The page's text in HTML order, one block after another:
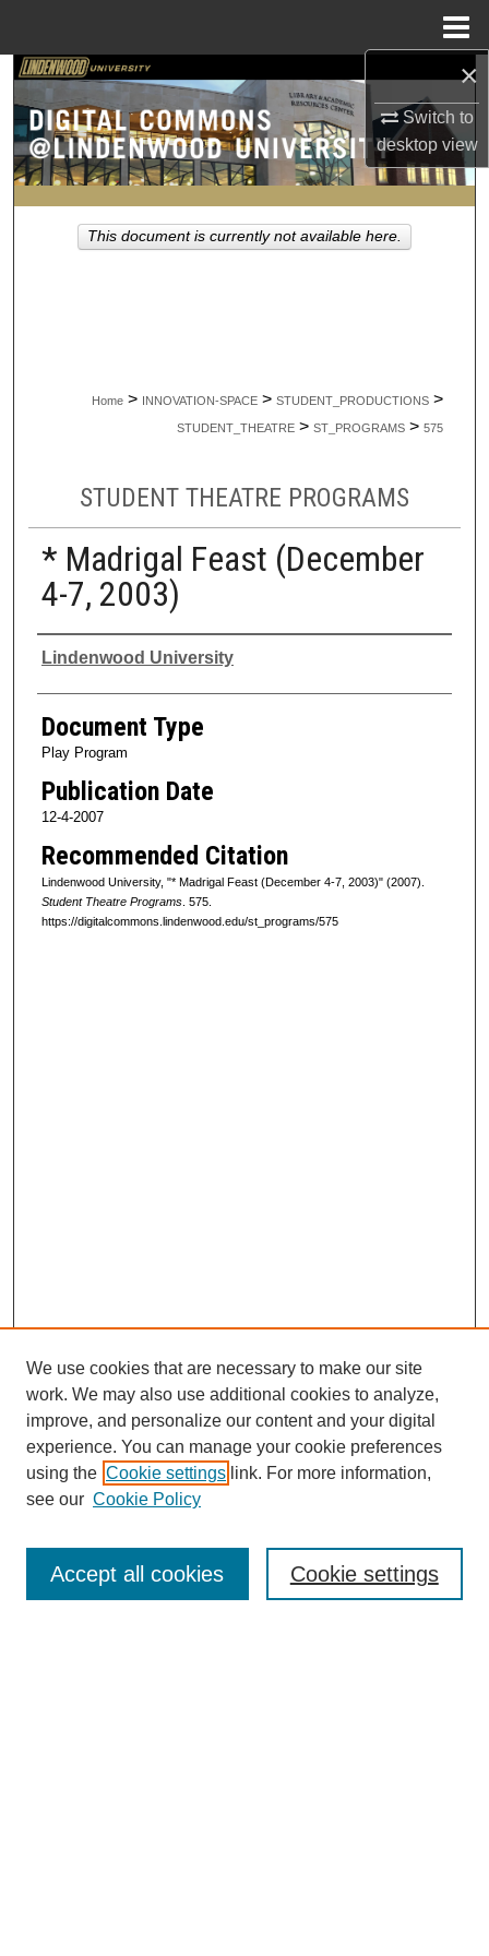
×
Switch to
desktopview
Search
Browse Collections
My Account
About
Home > INNOVATION-SPACE > STUDENT_PRODUCTIONS >
STUDENT_THEATRE > ST_PROGRAMS > 575
STUDENT THEATRE PROGRAMS
* Madrigal Feast (December
4-7, 2003)
Authors
Lindenwood University
Document Type
Play Program
Publication Date
12-4-2007
Recommended Citation
Lindenwood University, "* Madrigal Feast (December 4-7, 2003)" (2007).
Student Theatre Programs. 575.
https://digitalcommons.lindenwood.edu/st_programs/575
This document is currently not available here.
Browse
Collections
Disciplines
Authors
Enter search terms:
We use cookies that are necessary to make our site
work. We may also use additional cookies to analyze,
improve, and personalize our content and your digital
experience. You can manage your cookie preferences
using the Cookie settings link. For more information,
see our Cookie Policy
Cookie settings
Accept all cookies